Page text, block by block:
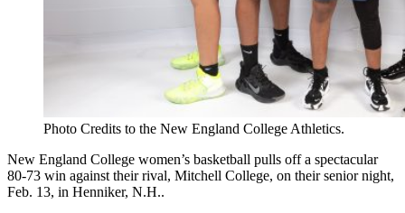
Photo Credits to the New England College Athletics.
New England College women’s basketball pulls off a spectacular
80-73 win against their rival, Mitchell College, on their senior night,
Feb. 13, in Henniker, N.H..